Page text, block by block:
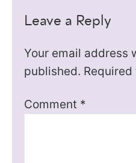
Leave a Reply
Your email address
published.
Comment *